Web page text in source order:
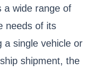
a wide range of
needs of its
a single vehicle or
shipment, the